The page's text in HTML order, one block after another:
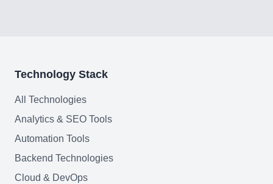
AI & Machine Learning
CRM Implementation & Integration
LowCode and Automatization
Technology Stack
All Technologies
Analytics & SEO Tools
Automation Tools
Backend Technologies
Cloud & DevOps